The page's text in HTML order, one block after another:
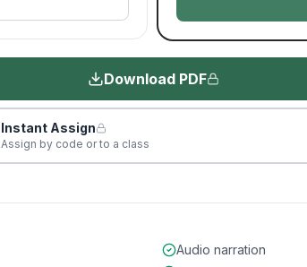
Download PDF
Instant Assign
Assign by code or to a class
Audio narration